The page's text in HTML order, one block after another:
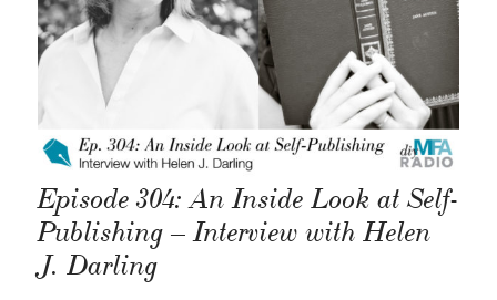
Episode 304: An Inside Look at Self-
Publishing – Interview with Helen
J. Darling